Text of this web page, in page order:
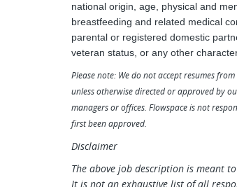
national origin, age, physical and
breastfeeding and related medical
parental or registered domestic
veteran status, or any other
Please note: We do not accept resumes
unless otherwise directed or approved by
managers or offices. Flowspace is not
first been approved.
Disclaimer
The above job description is meant
It is not an exhaustive list of all